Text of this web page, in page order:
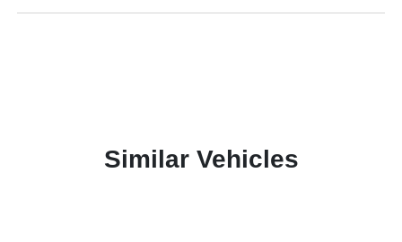
Similar Vehicles